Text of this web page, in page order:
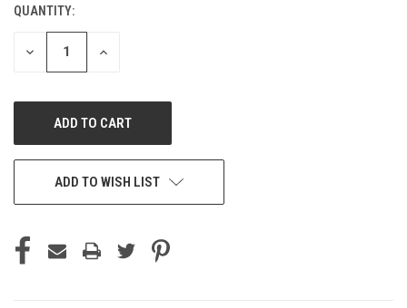
CURRENT
STOCK:
QUANTITY:
DECREASE
INCREASE
ADD TO WISH LIST